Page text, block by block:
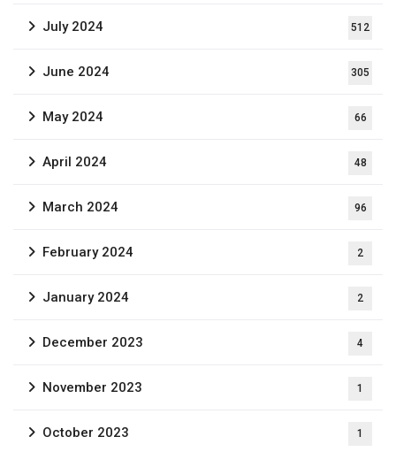
July 2024 512
June 2024 305
May 2024 66
April 2024 48
March 2024 96
February 2024 2
January 2024 2
December 2023 4
November 2023 1
October 2023 1